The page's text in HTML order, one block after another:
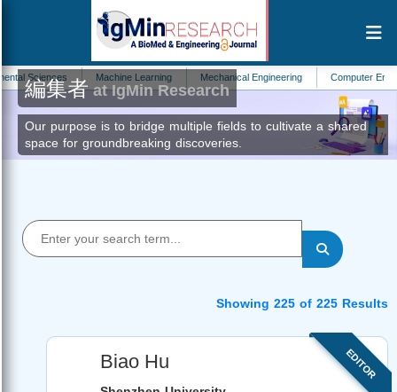
Machine Learning Mechanical Engineering Computer Engineering
編集者at IgMin Research
Our purpose is to bridge multiple fields to cultivate a shared
space for groundbreaking discoveries.
Showing 225 of 225 Results
EDITOR
Biao Hu